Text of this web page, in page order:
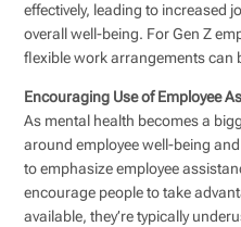
effectively, leading to increased
overall well-being. For Gen Z
flexible work arrangements can
Encouraging Use of Employee
As mental health becomes a
around employee well-being
to emphasize employee
encourage people to take
available, they’re typically